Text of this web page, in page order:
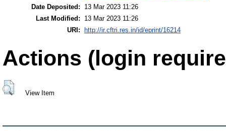
Date Deposited:
13 Mar 2023 11:26
Last Modified:
13 Mar 2023 11:26
URI:
http://ir.cftri.res.in/id/eprint/16214
Actions (login
View Item